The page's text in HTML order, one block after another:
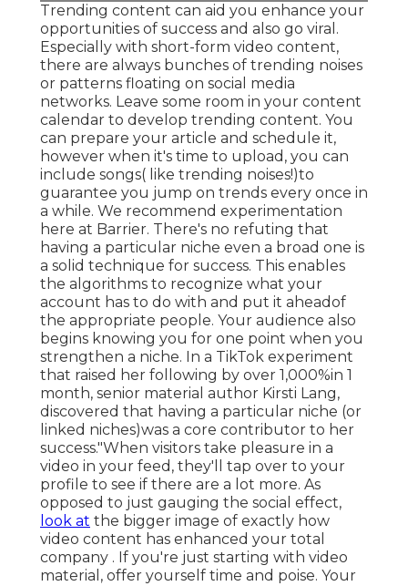
Trending content can aid you enhance your
opportunities of success and also go viral.
Especially with short-form video content,
there are always bunches of trending noises
or patterns floating on social media
networks. Leave some room in your content
calendar to develop trending content. You
can prepare your article and schedule it,
however when it's time to upload, you can
include songs( like trending noises!)to
guarantee you jump on trends every once in
a while. We recommend experimentation
here at Barrier. There's no refuting that
having a particular niche even a broad one is
a solid technique for success. This enables
the algorithms to recognize what your
account has to do with and put it aheadof
the appropriate people. Your audience also
begins knowing you for one point when you
strengthen a niche. In a TikTok experiment
that raised her following by over 1,000%in 1
month, senior material author Kirsti Lang,
discovered that having a particular niche (or
linked niches)was a core contributor to her
success."When visitors take pleasure in a
video in your feed, they'll tap over to your
profile to see if there are a lot more. As
opposed to just gauging the social effect,
look at the bigger image of exactly how
video content has enhanced your total
company . If you're just starting with video
material, offer yourself time and poise. Your